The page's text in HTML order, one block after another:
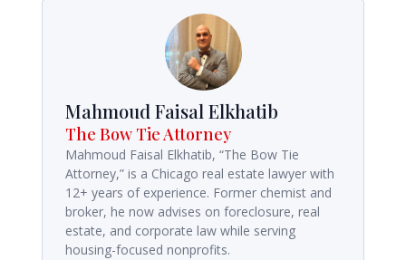
Mahmoud Faisal Elkhatib
The Bow Tie Attorney
Mahmoud Faisal Elkhatib, “The Bow Tie
Attorney,” is a Chicago real estate lawyer with
12+ years of experience. Former chemist and
broker, he now advises on foreclosure, real
estate, and corporate law while serving
housing-focused nonprofits.